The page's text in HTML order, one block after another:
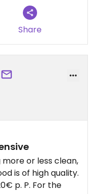
Share
or less clean,
is of high quality.
p. P. For the